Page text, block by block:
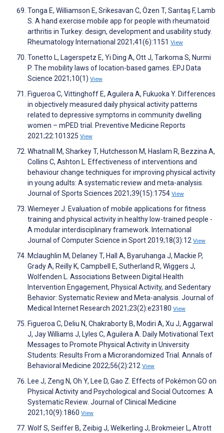
Tonga E, Williamson E, Srikesavan C, Özen T, Sarıtaş F, Lamb
S. A hand exercise mobile app for people with rheumatoid
arthritis in Turkey: design, development and usability study.
Rheumatology International 2021;41(6):1151 View
Tonetto L, Lagerspetz E, Yi Ding A, Ott J, Tarkoma S, Nurmi
P. The mobility laws of location-based games. EPJ Data
Science 2021;10(1) View
Figueroa C, Vittinghoff E, Aguilera A, Fukuoka Y. Differences
in objectively measured daily physical activity patterns
related to depressive symptoms in community dwelling
women – mPED trial. Preventive Medicine Reports
2021;22:101325 View
Whatnall M, Sharkey T, Hutchesson M, Haslam R, Bezzina A,
Collins C, Ashton L. Effectiveness of interventions and
behaviour change techniques for improving physical activity
in young adults: A systematic review and meta-analysis.
Journal of Sports Sciences 2021;39(15):1754 View
Wiemeyer J. Evaluation of mobile applications for fitness
training and physical activity in healthy low-trained people -
A modular interdisciplinary framework. International
Journal of Computer Science in Sport 2019;18(3):12 View
Mclaughlin M, Delaney T, Hall A, Byaruhanga J, Mackie P,
Grady A, Reilly K, Campbell E, Sutherland R, Wiggers J,
Wolfenden L. Associations Between Digital Health
Intervention Engagement, Physical Activity, and Sedentary
Behavior: Systematic Review and Meta-analysis. Journal of
Medical Internet Research 2021;23(2):e23180 View
Figueroa C, Deliu N, Chakraborty B, Modiri A, Xu J, Aggarwal
J, Jay Williams J, Lyles C, Aguilera A. Daily Motivational Text
Messages to Promote Physical Activity in University
Students: Results From a Microrandomized Trial. Annals of
Behavioral Medicine 2022;56(2):212 View
Lee J, Zeng N, Oh Y, Lee D, Gao Z. Effects of Pokémon GO on
Physical Activity and Psychological and Social Outcomes: A
Systematic Review. Journal of Clinical Medicine
2021;10(9):1860 View
Wolf S, Seiffer B, Zeibig J, Welkerling J, Brokmeier L, Atrott